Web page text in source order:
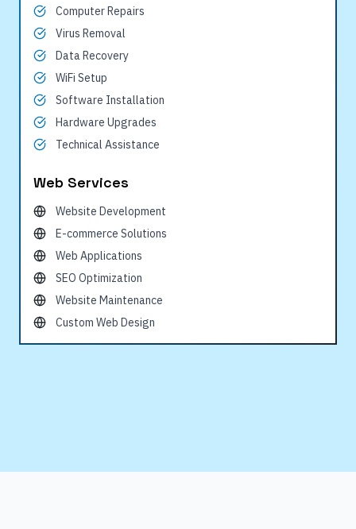
Computer Repairs
Virus Removal
Data Recovery
WiFi Setup
Software Installation
Hardware Upgrades
Technical Assistance
Web Services
Website Development
E-commerce Solutions
Web Applications
SEO Optimization
Website Maintenance
Custom Web Design